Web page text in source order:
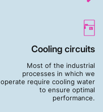
Cooling circuits
Most of the industrial
processes in which we
operate require cooling water
to ensure optimal
performance.